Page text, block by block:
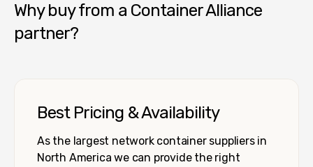
Why buy from a Container Alliance
partner?
Best Pricing & Availability
As the largest network container suppliers in
North America we can provide the right